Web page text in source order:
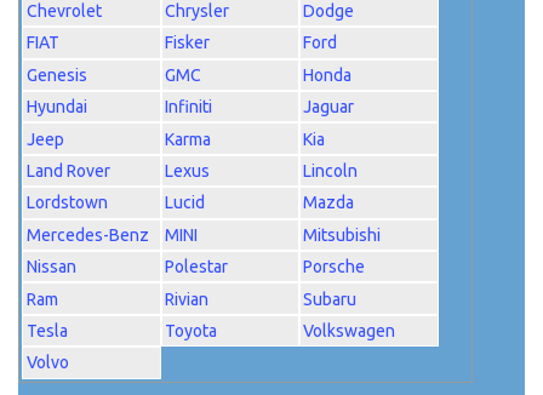
Chevrolet
Chrysler
Dodge
FIAT
Fisker
Ford
Genesis
GMC
Honda
Hyundai
Infiniti
Jaguar
Jeep
Karma
Kia
Land Rover
Lexus
Lincoln
Lordstown
Lucid
Mazda
Mercedes-Benz
MINI
Mitsubishi
Nissan
Polestar
Porsche
Ram
Rivian
Subaru
Tesla
Toyota
Volkswagen
Volvo